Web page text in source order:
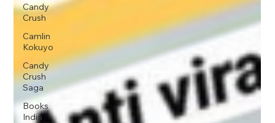
Candy
Crush
Camlin
Kokuyo
Candy
Crush
Saga
Books
India